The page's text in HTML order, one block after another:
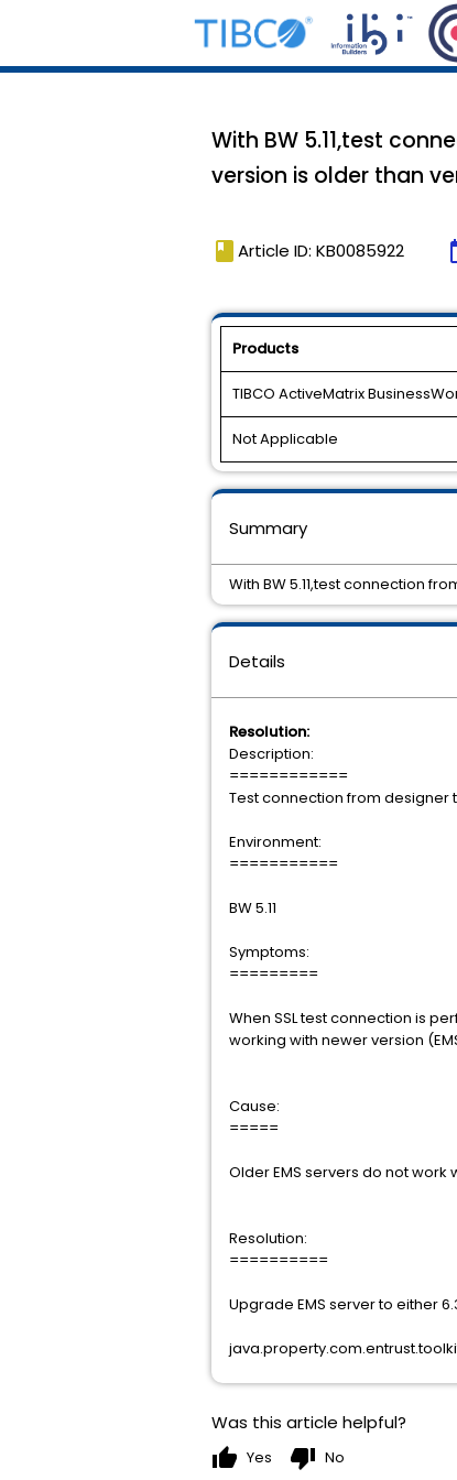
With BW 5.11,test
version is older than
book Article ID: KB0085922
Products
TIBCO ActiveMatrix
Not Applicable
Details
Resolution:
Description:
============
Test connection from designer
Environment:
===========
BW 5.11
Symptoms:
=========
When SSL test connection is
working with newer version
Cause:
=====
Older EMS servers do not work
Resolution:
==========
Upgrade EMS server to either
Summary
With BW 5.11,test connection
Was this article helpful?
thumb_up Yes thumb_down No